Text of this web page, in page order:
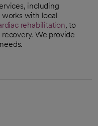
including
works with local
rehabilitation, to
We provide